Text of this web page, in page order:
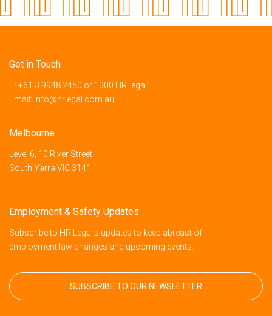
Get in Touch
T: +61 3 9948 2450 or 1300 HRLegal
Email: info@hrlegal.com.au
Melbourne
Level 6, 10 River Street
South Yarra VIC 3141
Employment & Safety Updates
Subscribe to HR Legal’s updates to keep abreast of
employment law changes and upcoming events.
SUBSCRIBE TO OUR NEWSLETTER